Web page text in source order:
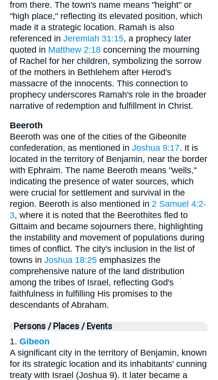
from there. The town's name means "height" or
"high place," reflecting its elevated position, which
made it a strategic location. Ramah is also
referenced in Jeremiah 31:15, a prophecy later
quoted in Matthew 2:18 concerning the mourning
of Rachel for her children, symbolizing the sorrow
of the mothers in Bethlehem after Herod's
massacre of the innocents. This connection to
prophecy underscores Ramah's role in the broader
narrative of redemption and fulfillment in Christ.
Beeroth
Beeroth was one of the cities of the Gibeonite
confederation, as mentioned in Joshua 9:17. It is
located in the territory of Benjamin, near the border
with Ephraim. The name Beeroth means "wells,"
indicating the presence of water sources, which
were crucial for settlement and survival in the
region. Beeroth is also mentioned in 2 Samuel 4:2-
3, where it is noted that the Beerothites fled to
Gittaim and became sojourners there, highlighting
the instability and movement of populations during
times of conflict. The city's inclusion in the list of
towns in Joshua 18:25 emphasizes the
comprehensive nature of the land distribution
among the tribes of Israel, reflecting God's
faithfulness in fulfilling His promises to the
descendants of Abraham.
Persons / Places / Events
1. Gibeon
A significant city in the territory of Benjamin, known
for its strategic location and its inhabitants' cunning
treaty with Israel (Joshua 9). It later became a